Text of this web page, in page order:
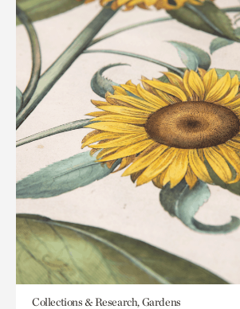
Collections & Research, Gardens